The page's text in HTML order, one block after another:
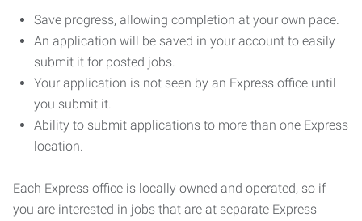
Save progress, allowing completion at your own pace.
An application will be saved in your account to easily
submit it for posted jobs.
Your application is not seen by an Express office until
you submit it.
Ability to submit applications to more than one Express
location.
Each Express office is locally owned and operated, so if
you are interested in jobs that are at separate Express